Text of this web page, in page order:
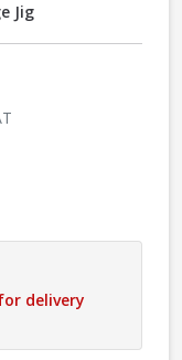
Jig
delivery